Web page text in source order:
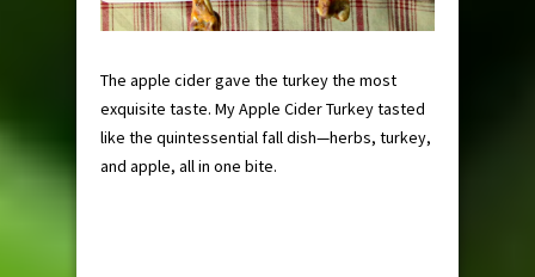
The apple cider gave the turkey the most
exquisite taste. My Apple Cider Turkey tasted
like the quintessential fall dish—herbs, turkey,
and apple, all in one bite.